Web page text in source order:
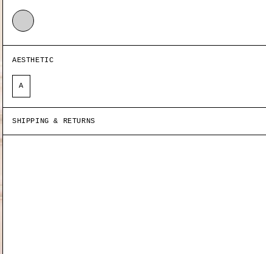
GREY
AESTHETIC
A
SHIPPING & RETURNS